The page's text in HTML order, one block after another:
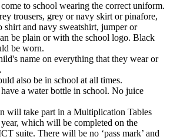
to school wearing the correct uniform.
trousers, grey or navy skirt or pinafore,
shirt and navy sweatshirt, jumper or
be plain or with the school logo. Black
be worn.
name on everything that they wear or
also be in school at all times.
a water bottle in school. No juice
will take part in a Multiplication Tables
which will be completed on the
suite. There will be no ‘pass mark’ and